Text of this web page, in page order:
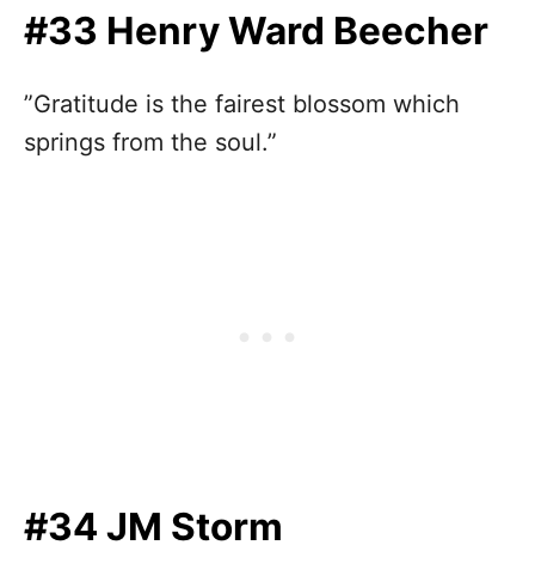
#33 Henry Ward Beecher
”Gratitude is the fairest blossom which
springs from the soul.”
#34 JM Storm